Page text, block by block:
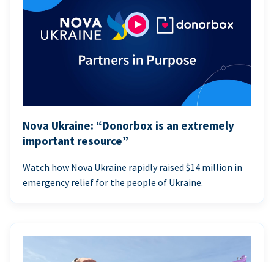
Nova Ukraine: “Donorbox is an extremely
important resource”
Watch how Nova Ukraine rapidly raised $14 million in
emergency relief for the people of Ukraine.